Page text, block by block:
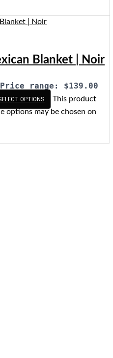
Blanket | Noir
Price range: $139.00
OPTIONS
This product
options may be chosen on